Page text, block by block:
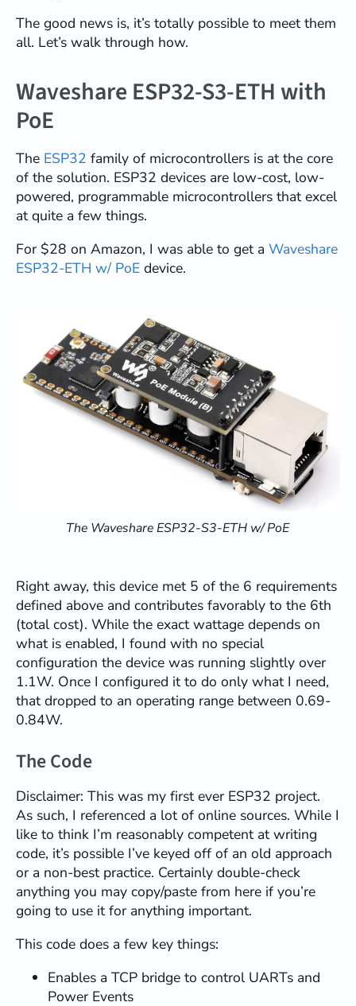
The good news is, it’s totally possible to meet them
all. Let’s walk through how.
Waveshare ESP32-S3-ETH with
PoE
The ESP32 family of microcontrollers is at the core
of the solution. ESP32 devices are low-cost, low-
powered, programmable microcontrollers that excel
at quite a few things.
For $28 on Amazon, I was able to get a Waveshare
ESP32-ETH w/ PoE device.
The Waveshare ESP32-S3-ETH w/ PoE
Right away, this device met 5 of the 6 requirements
defined above and contributes favorably to the 6th
(total cost). While the exact wattage depends on
what is enabled, I found with no special
configuration the device was running slightly over
1.1W. Once I configured it to do only what I need,
that dropped to an operating range between 0.69-
0.84W.
The Code
Disclaimer: This was my first ever ESP32 project.
As such, I referenced a lot of online sources. While I
like to think I’m reasonably competent at writing
code, it’s possible I’ve keyed off of an old approach
or a non-best practice. Certainly double-check
anything you may copy/paste from here if you’re
going to use it for anything important.
This code does a few key things:
Enables a TCP bridge to control UARTs and
Power Events